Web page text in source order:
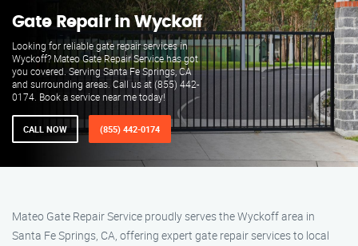
Gate Repair in Wyckoff
Looking for reliable gate repair services in
Wyckoff? Mateo Gate Repair Service has got
you covered. Serving Santa Fe Springs, CA
and surrounding areas. Call us at (855) 442-
0174. Book a service near me today!
CALL NOW (855) 442-0174
Mateo Gate Repair Service proudly serves the Wyckoff area in
Santa Fe Springs, CA, offering expert gate repair services to local